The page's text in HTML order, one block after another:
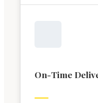
On-Time